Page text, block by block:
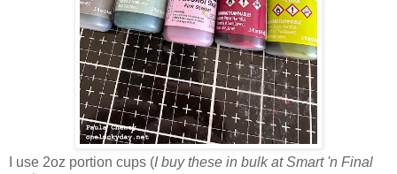
I use 2oz portion cups (I buy these in bulk at Smart 'n Final